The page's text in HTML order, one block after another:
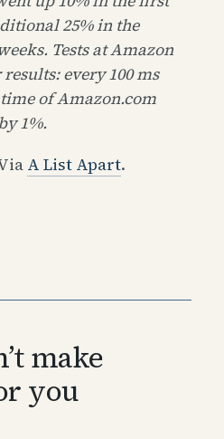
25% in the
Tests at Amazon
every 100 ms
of Amazon​.com
1%.
A List Apart.
make
you